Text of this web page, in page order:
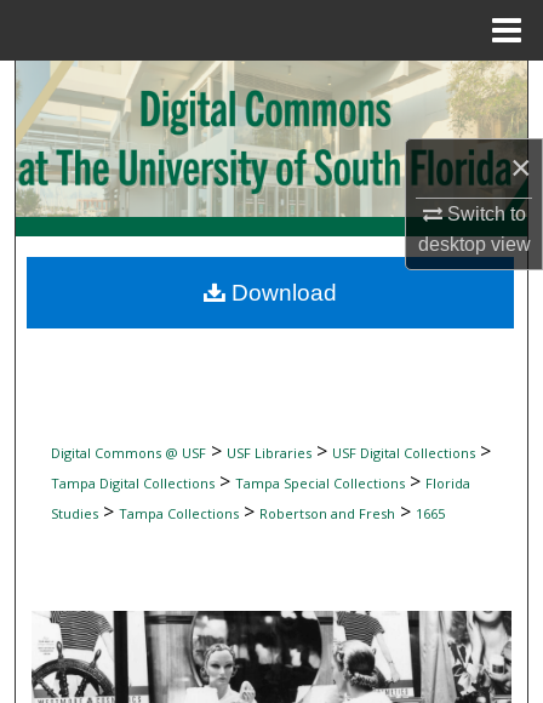
×
Switch to
desktopview
Search
Browse Collections
My Account
Digital Commons Network™
Digital Commons @ USF> USF Libraries> USF Digital Collections>
Tampa Digital Collections> Tampa Special Collections> Florida
Studies> Tampa Collections> Robertson and Fresh > 1665
Download